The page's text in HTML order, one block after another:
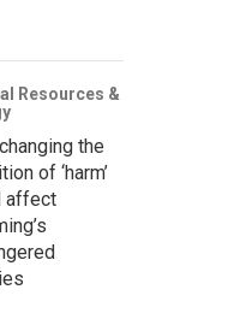
Resources &
the
of ‘harm’
affect